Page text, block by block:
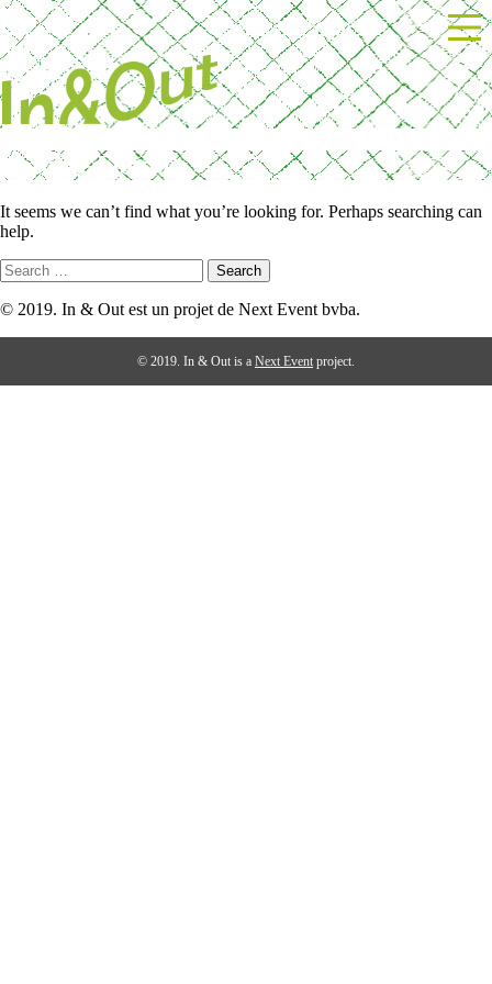
Skip
to
content
Powered by Next Event
Nothing Found
It seems we can’t find what you’re looking for. Perhaps searching can
help.
Search
for:
© 2019. In & Out est un projet de Next Event bvba.
© 2019. In & Out is a Next Event project.